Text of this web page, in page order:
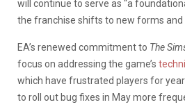
will continue to serve as “a
the franchise shifts to new forms and
EA’s renewed commitment to The
focus on addressing the game’s
which have frustrated players for
to roll out bug fixes in May more